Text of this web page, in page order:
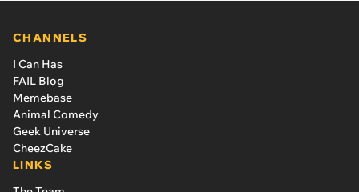
CHANNELS
I Can Has
FAIL Blog
Memebase
Animal Comedy
Geek Universe
CheezCake
LINKS